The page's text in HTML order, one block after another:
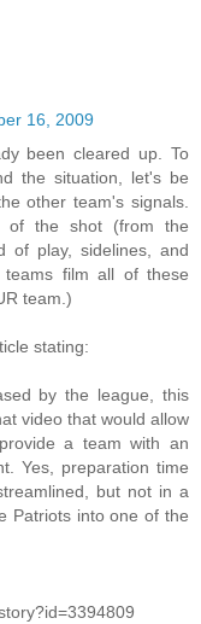
16, 2009
been cleared up. To
the situation, let's be
other team's signals.
of the shot (from the
of play, sidelines, and
film all of these
team.)
stating:
by the league, this
video that would allow
a team with an
Yes, preparation time
but not in a
Patriots into one of the